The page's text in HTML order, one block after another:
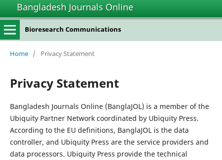
Bangladesh Journals Online
Bioresearch Communications
Home / Privacy Statement
Privacy Statement
Bangladesh Journals Online (BanglaJOL) is a member of the
Ubiquity Partner Network coordinated by Ubiquity Press.
According to the EU definitions, BanglaJOL is the data
controller, and Ubiquity Press are the service providers and
data processors. Ubiquity Press provide the technical